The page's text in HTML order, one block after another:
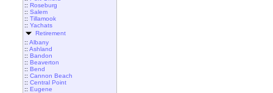
:: Roseburg
:: Salem
:: Tillamook
:: Yachats
Retirement
:: Albany
:: Ashland
:: Bandon
:: Beaverton
:: Bend
:: Cannon Beach
:: Central Point
:: Eugene